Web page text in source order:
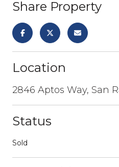
Share Property
Location
2846 Aptos Way, San
Status
Sold